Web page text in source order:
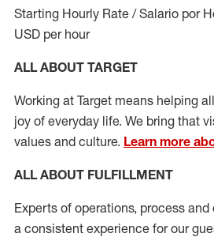
Starting Hourly Rate / Salario por
USD per hour
ALL ABOUT TARGET
Working at Target means helping
joy of everyday life. We bring that
values and culture. Learn more
ALL ABOUT FULFILLMENT
Experts of operations, process
a consistent experience for our